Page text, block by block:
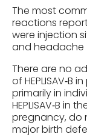
The most
reactions
were injection
and headache
There are no
of
primarily in
HEPLISAV‑B in
pregnancy, do
major birth